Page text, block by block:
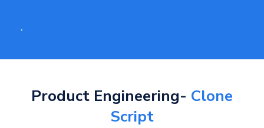
·
Product Engineering- Clone
Script